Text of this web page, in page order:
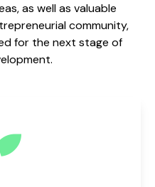
as well as valuable
community,
for the next stage of